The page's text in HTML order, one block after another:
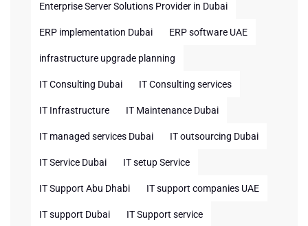
Enterprise Server Solutions Provider in Dubai
ERP implementation Dubai ERP software UAE
infrastructure upgrade planning
IT Consulting Dubai IT Consulting services
IT Infrastructure IT Maintenance Dubai
IT managed services Dubai IT outsourcing Dubai
IT Service Dubai IT setup Service
IT Support Abu Dhabi IT support companies UAE
IT support Dubai IT Support service